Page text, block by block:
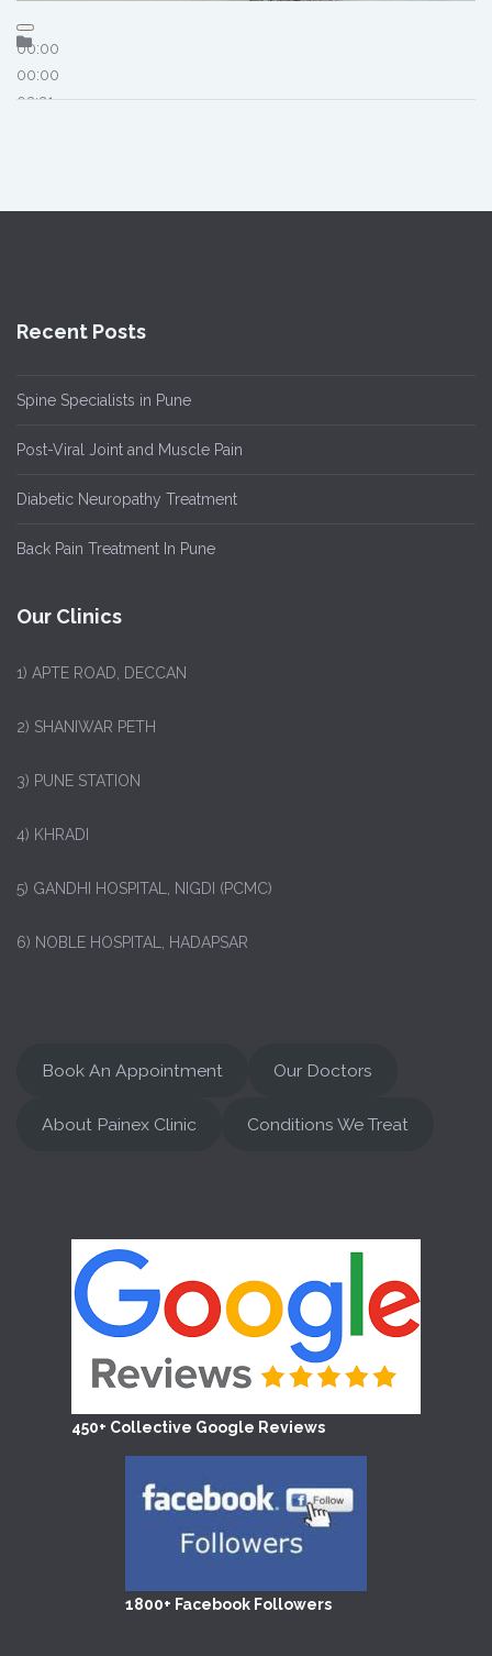
00:00
00:00
03:21
Recent Posts
Spine Specialists in Pune
Post-Viral Joint and Muscle Pain
Diabetic Neuropathy Treatment
Back Pain Treatment In Pune
Our Clinics
1) APTE ROAD, DECCAN
2) SHANIWAR PETH
3) PUNE STATION
4) KHRADI
5) GANDHI HOSPITAL, NIGDI (PCMC)
6) NOBLE HOSPITAL, HADAPSAR
Book An Appointment Our Doctors
About Painex Clinic Conditions We Treat
450+ Collective Google Reviews
1800+ Facebook Followers